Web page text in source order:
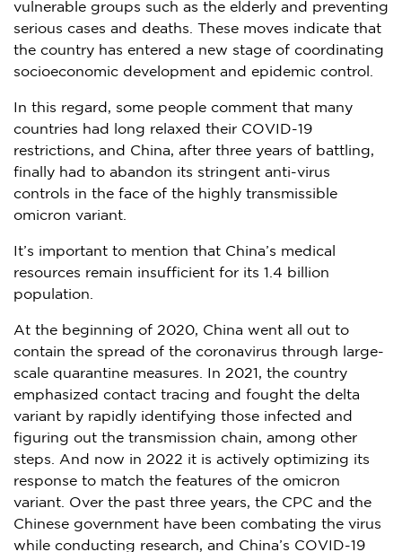
vulnerable groups such as the elderly and preventing
serious cases and deaths. These moves indicate that
the country has entered a new stage of coordinating
socioeconomic development and epidemic control.
In this regard, some people comment that many
countries had long relaxed their COVID-19
restrictions, and China, after three years of battling,
finally had to abandon its stringent anti-virus
controls in the face of the highly transmissible
omicron variant.
It’s important to mention that China’s medical
resources remain insufficient for its 1.4 billion
population.
At the beginning of 2020, China went all out to
contain the spread of the coronavirus through large-
scale quarantine measures. In 2021, the country
emphasized contact tracing and fought the delta
variant by rapidly identifying those infected and
figuring out the transmission chain, among other
steps. And now in 2022 it is actively optimizing its
response to match the features of the omicron
variant. Over the past three years, the CPC and the
Chinese government have been combating the virus
while conducting research, and China’s COVID-19